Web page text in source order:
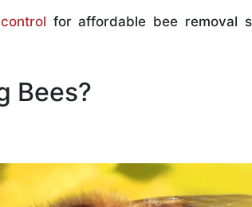
for affordable bee removal
Bees?